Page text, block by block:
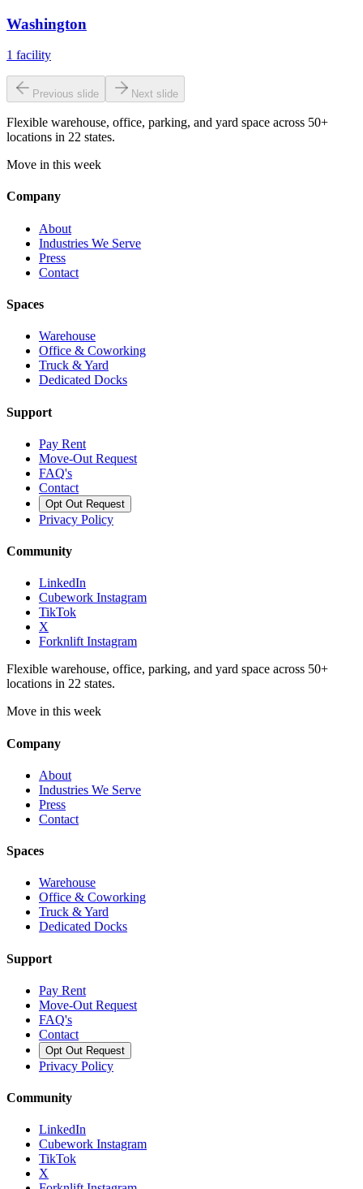
Washington
1 facility
Previous slide Next slide
Flexible warehouse, office, parking, and yard space across 50+
locations in 22 states.
Move in this week
Company
About
Industries We Serve
Press
Contact
Spaces
Warehouse
Office & Coworking
Truck & Yard
Dedicated Docks
Support
Pay Rent
Move-Out Request
FAQ's
Contact
Opt Out Request
Privacy Policy
Community
LinkedIn
Cubework Instagram
TikTok
X
Forknlift Instagram
Flexible warehouse, office, parking, and yard space across 50+
locations in 22 states.
Move in this week
Company
About
Industries We Serve
Press
Contact
Spaces
Warehouse
Office & Coworking
Truck & Yard
Dedicated Docks
Support
Pay Rent
Move-Out Request
FAQ's
Contact
Opt Out Request
Privacy Policy
Community
LinkedIn
Cubework Instagram
TikTok
X